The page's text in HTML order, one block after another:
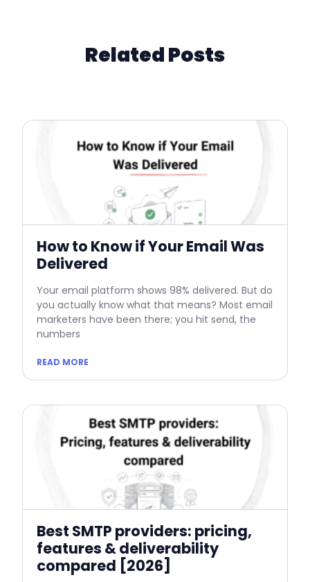
Related Posts
How to Know if Your Email Was
Delivered
Your email platform shows 98% delivered. But do
you actually know what that means? Most email
marketers have been there; you hit send, the
numbers
READ MORE
Best SMTP providers: pricing,
features & deliverability
compared [2026]